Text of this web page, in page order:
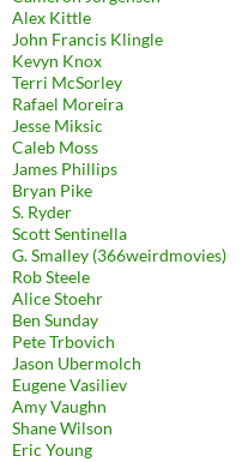
Alex Kittle
John Francis Klingle
Kevyn Knox
Terri McSorley
Rafael Moreira
Jesse Miksic
Caleb Moss
James Phillips
Bryan Pike
S. Ryder
Scott Sentinella
G. Smalley (366weirdmovies)
Rob Steele
Alice Stoehr
Ben Sunday
Pete Trbovich
Jason Ubermolch
Eugene Vasiliev
Amy Vaughn
Shane Wilson
Eric Young